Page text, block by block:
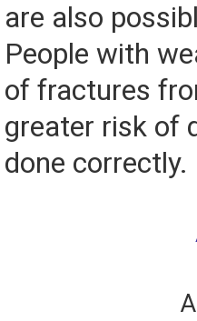
are also
People with
of fractures
greater risk of
done correctly.